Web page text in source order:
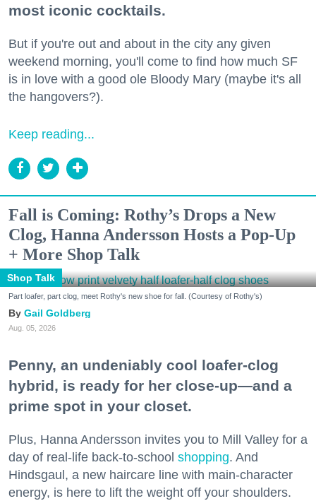
most iconic cocktails.
But if you're out and about in the city any given
weekend morning, you'll come to find how much SF
is in love with a good ole Bloody Mary (maybe it's all
the hangovers?).
Keep reading...
Fall is Coming: Rothy’s Drops a New
Clog, Hanna Andersson Hosts a Pop-Up
+ More Shop Talk
Shop Talk
Part loafer, part clog, meet Rothy's new shoe for fall. (Courtesy of Rothy's)
Gail Goldberg
Aug. 05, 2026
Penny, an undeniably cool loafer-clog
hybrid, is ready for her close-up—and a
prime spot in your closet.
Plus, Hanna Andersson invites you to Mill Valley for a
day of real-life back-to-school shopping. And
Hindsgaul, a new haircare line with main-character
energy, is here to lift the weight off your shoulders.